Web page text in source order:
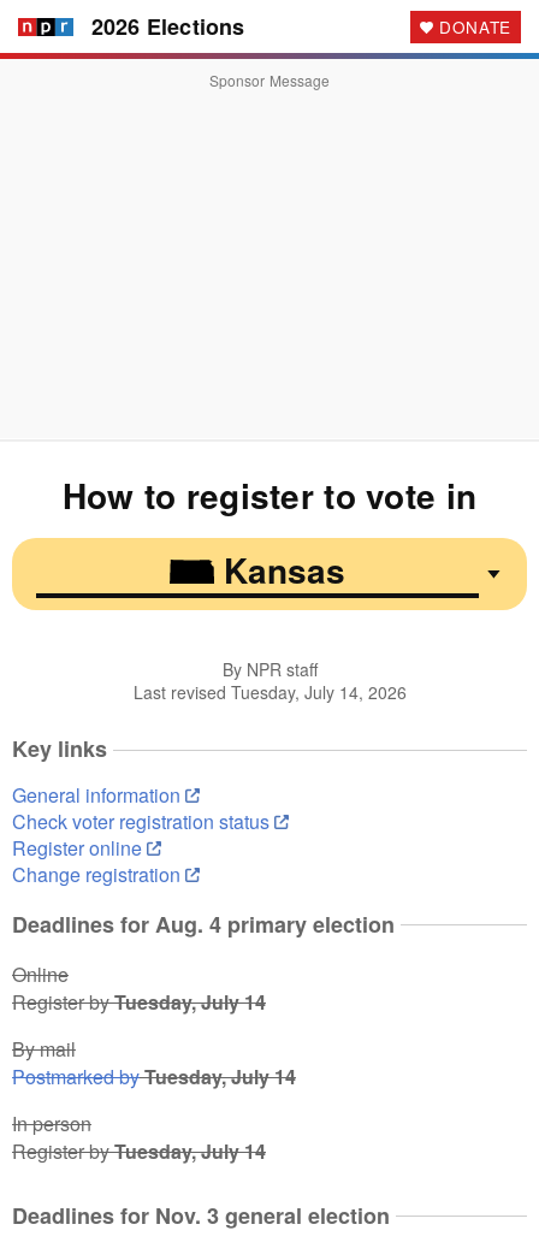
2026 Elections DONATE
Sponsor Message
How to register to vote in
Kansas
By NPR staff
Last revised Tuesday, July 14, 2026
Key links
General information
Check voter registration status
Register online
Change registration
Deadlines for Aug. 4 primary election
Online
Register byTuesday, July 14
By mail
Postmarked byTuesday, July 14
In person
Register byTuesday, July 14
Deadlines for Nov. 3 general election